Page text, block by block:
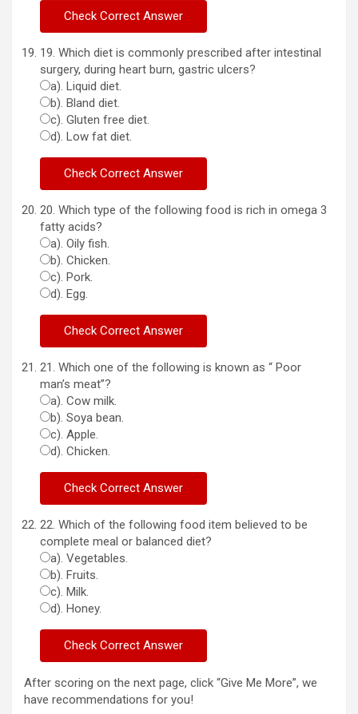
19. Which diet is commonly prescribed after intestinal
surgery, during heart burn, gastric ulcers?
a). Liquid diet.
b). Bland diet.
c). Gluten free diet.
d). Low fat diet.
20. Which type of the following food is rich in omega 3
fatty acids?
a). Oily fish.
b). Chicken.
c). Pork.
d). Egg.
21. Which one of the following is known as “ Poor
man’s meat”?
a). Cow milk.
b). Soya bean.
c). Apple.
d). Chicken.
22. Which of the following food item believed to be
complete meal or balanced diet?
a). Vegetables.
b). Fruits.
c). Milk.
d). Honey.
After scoring on the next page, click “Give Me More”, we
have recommendations for you!